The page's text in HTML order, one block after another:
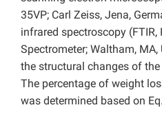
35VP; Carl Zeiss, Jena,
infrared spectroscopy
Spectrometer; Waltham,
the structural changes of
The percentage of weight
was determined based on